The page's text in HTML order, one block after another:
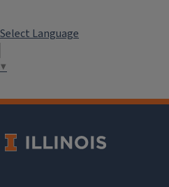
Select Language
▼